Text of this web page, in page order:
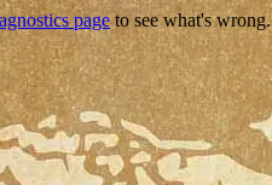
pageto see what's wrong.